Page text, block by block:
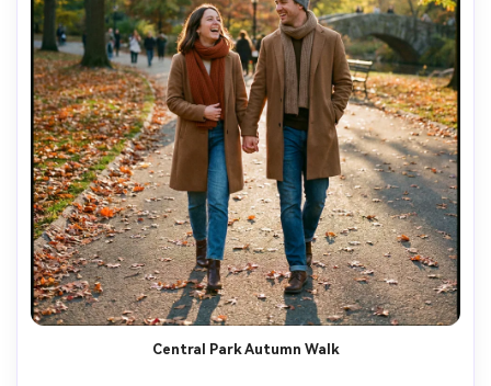
Central Park Autumn Walk